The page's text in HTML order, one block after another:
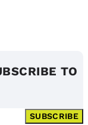
TO
SUBSCRIBE